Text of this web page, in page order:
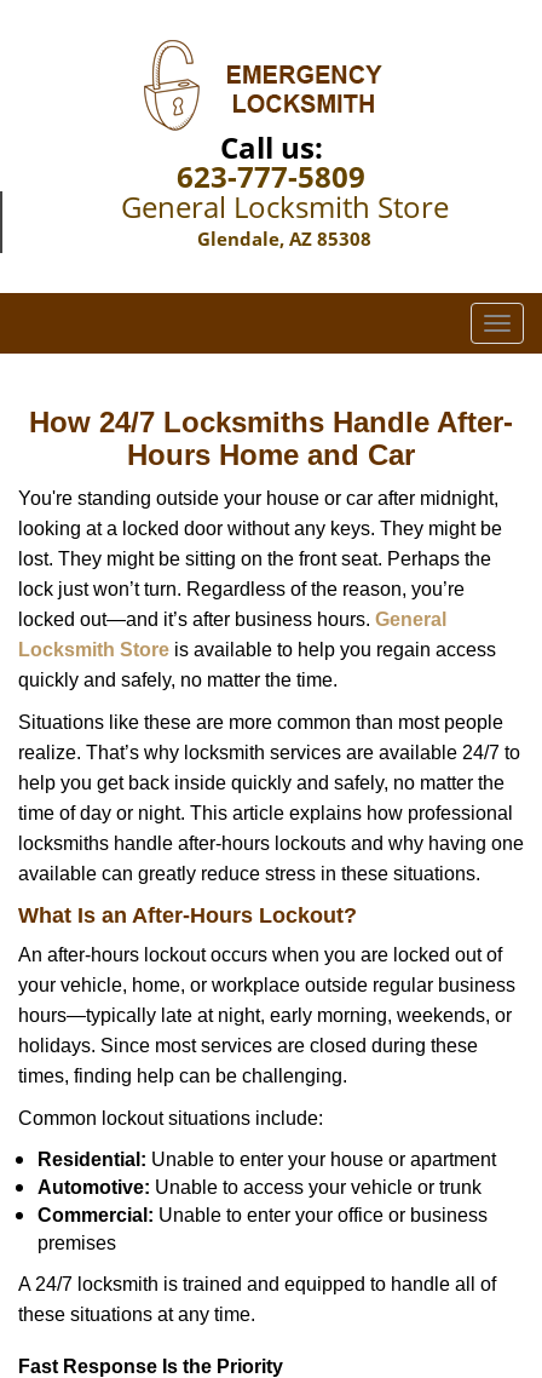
Call us:
623-777-5809
General Locksmith Store
Glendale, AZ 85308
T
o
l
a
v
n
How 24/7 Locksmiths Handle After-
Hours Home and Car
You're standing outside your house or car after midnight,
looking at a locked door without any keys. They might be
lost. They might be sitting on the front seat. Perhaps the
lock just won’t turn. Regardless of the reason, you’re
locked out—and it’s after business hours. General
Locksmith Store is available to help you regain access
quickly and safely, no matter the time.
Situations like these are more common than most people
realize. That’s why locksmith services are available 24/7 to
help you get back inside quickly and safely, no matter the
time of day or night. This article explains how professional
locksmiths handle after-hours lockouts and why having one
available can greatly reduce stress in these situations.
What Is an After-Hours Lockout?
An after-hours lockout occurs when you are locked out of
your vehicle, home, or workplace outside regular business
hours—typically late at night, early morning, weekends, or
holidays. Since most services are closed during these
times, finding help can be challenging.
Common lockout situations include:
Residential: Unable to enter your house or apartment
Automotive: Unable to access your vehicle or trunk
Commercial: Unable to enter your office or business
premises
A 24/7 locksmith is trained and equipped to handle all of
these situations at any time.
Fast Response Is the Priority